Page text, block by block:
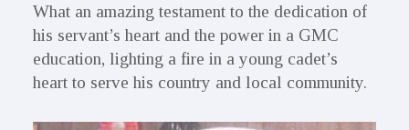
What an amazing testament to the dedication of
his servant’s heart and the power in a GMC
education, lighting a fire in a young cadet’s
heart to serve his country and local community.